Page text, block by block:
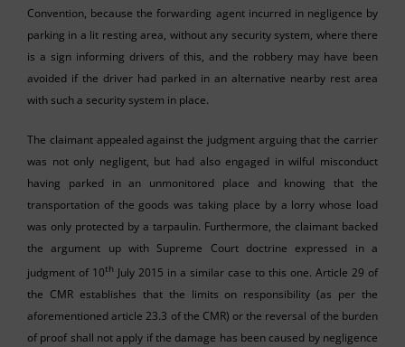
Convention, because the forwarding agent incurred in negligence by
parking in a lit resting area, without any security system, where there
is a sign informing drivers of this, and the robbery may have been
avoided if the driver had parked in an alternative nearby rest area
with such a security system in place.
The claimant appealed against the judgment arguing that the carrier
was not only negligent, but had also engaged in wilful misconduct
having parked in an unmonitored place and knowing that the
transportation of the goods was taking place by a lorry whose load
was only protected by a tarpaulin. Furthermore, the claimant backed
the argument up with Supreme Court doctrine expressed in a
judgment of 10th July 2015 in a similar case to this one. Article 29 of
the CMR establishes that the limits on responsibility (as per the
aforementioned article 23.3 of the CMR) or the reversal of the burden
of proof shall not apply if the damage has been caused by negligence